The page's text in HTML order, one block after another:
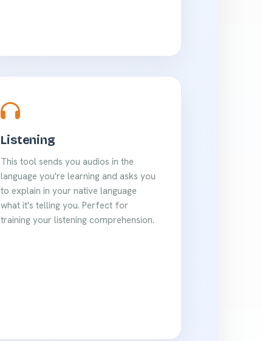
Listening
This tool sends you audios in the
language you're learning and asks you
to explain in your native language
what it's telling you. Perfect for
training your listening comprehension.